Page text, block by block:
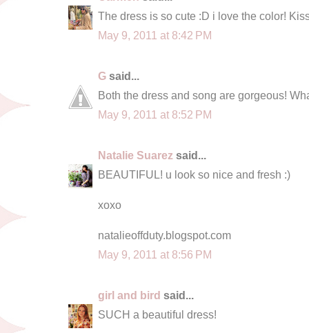
The dress is so cute :D i love the color!
May 9, 2011 at 8:42 PM
G said...
Both the dress and song are gorgeous!
May 9, 2011 at 8:52 PM
Natalie Suarez said...
BEAUTIFUL! u look so nice and fresh :)
xoxo
natalieoffduty.blogspot.com
May 9, 2011 at 8:56 PM
girl and bird said...
SUCH a beautiful dress!